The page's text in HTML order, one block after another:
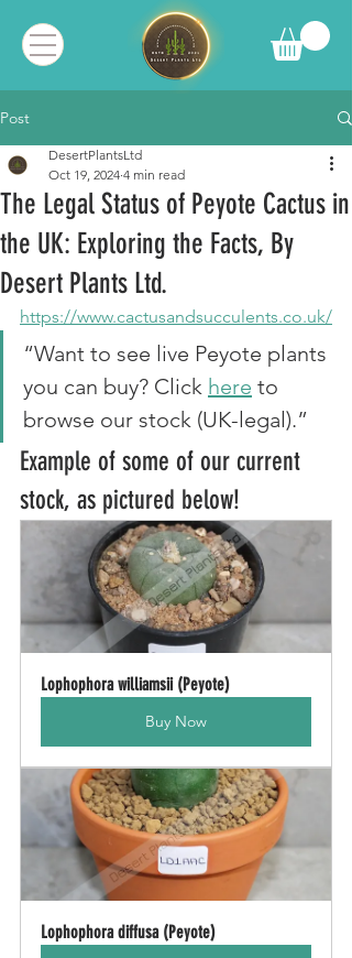
Post
The Legal Status of Peyote Cactus in
the UK: Exploring the Facts, By
Desert Plants Ltd.
DesertPlantsLtd
Oct 19, 2024 4 min read
https://www.cactusandsucculents.co.uk/
“Want to see live Peyote plants
you can buy? Click here to
browse our stock (UK-legal).”
Example of some of our current
stock, as pictured below!
Lophophora williamsii (Peyote)
Buy Now
Lophophora diffusa (Peyote)